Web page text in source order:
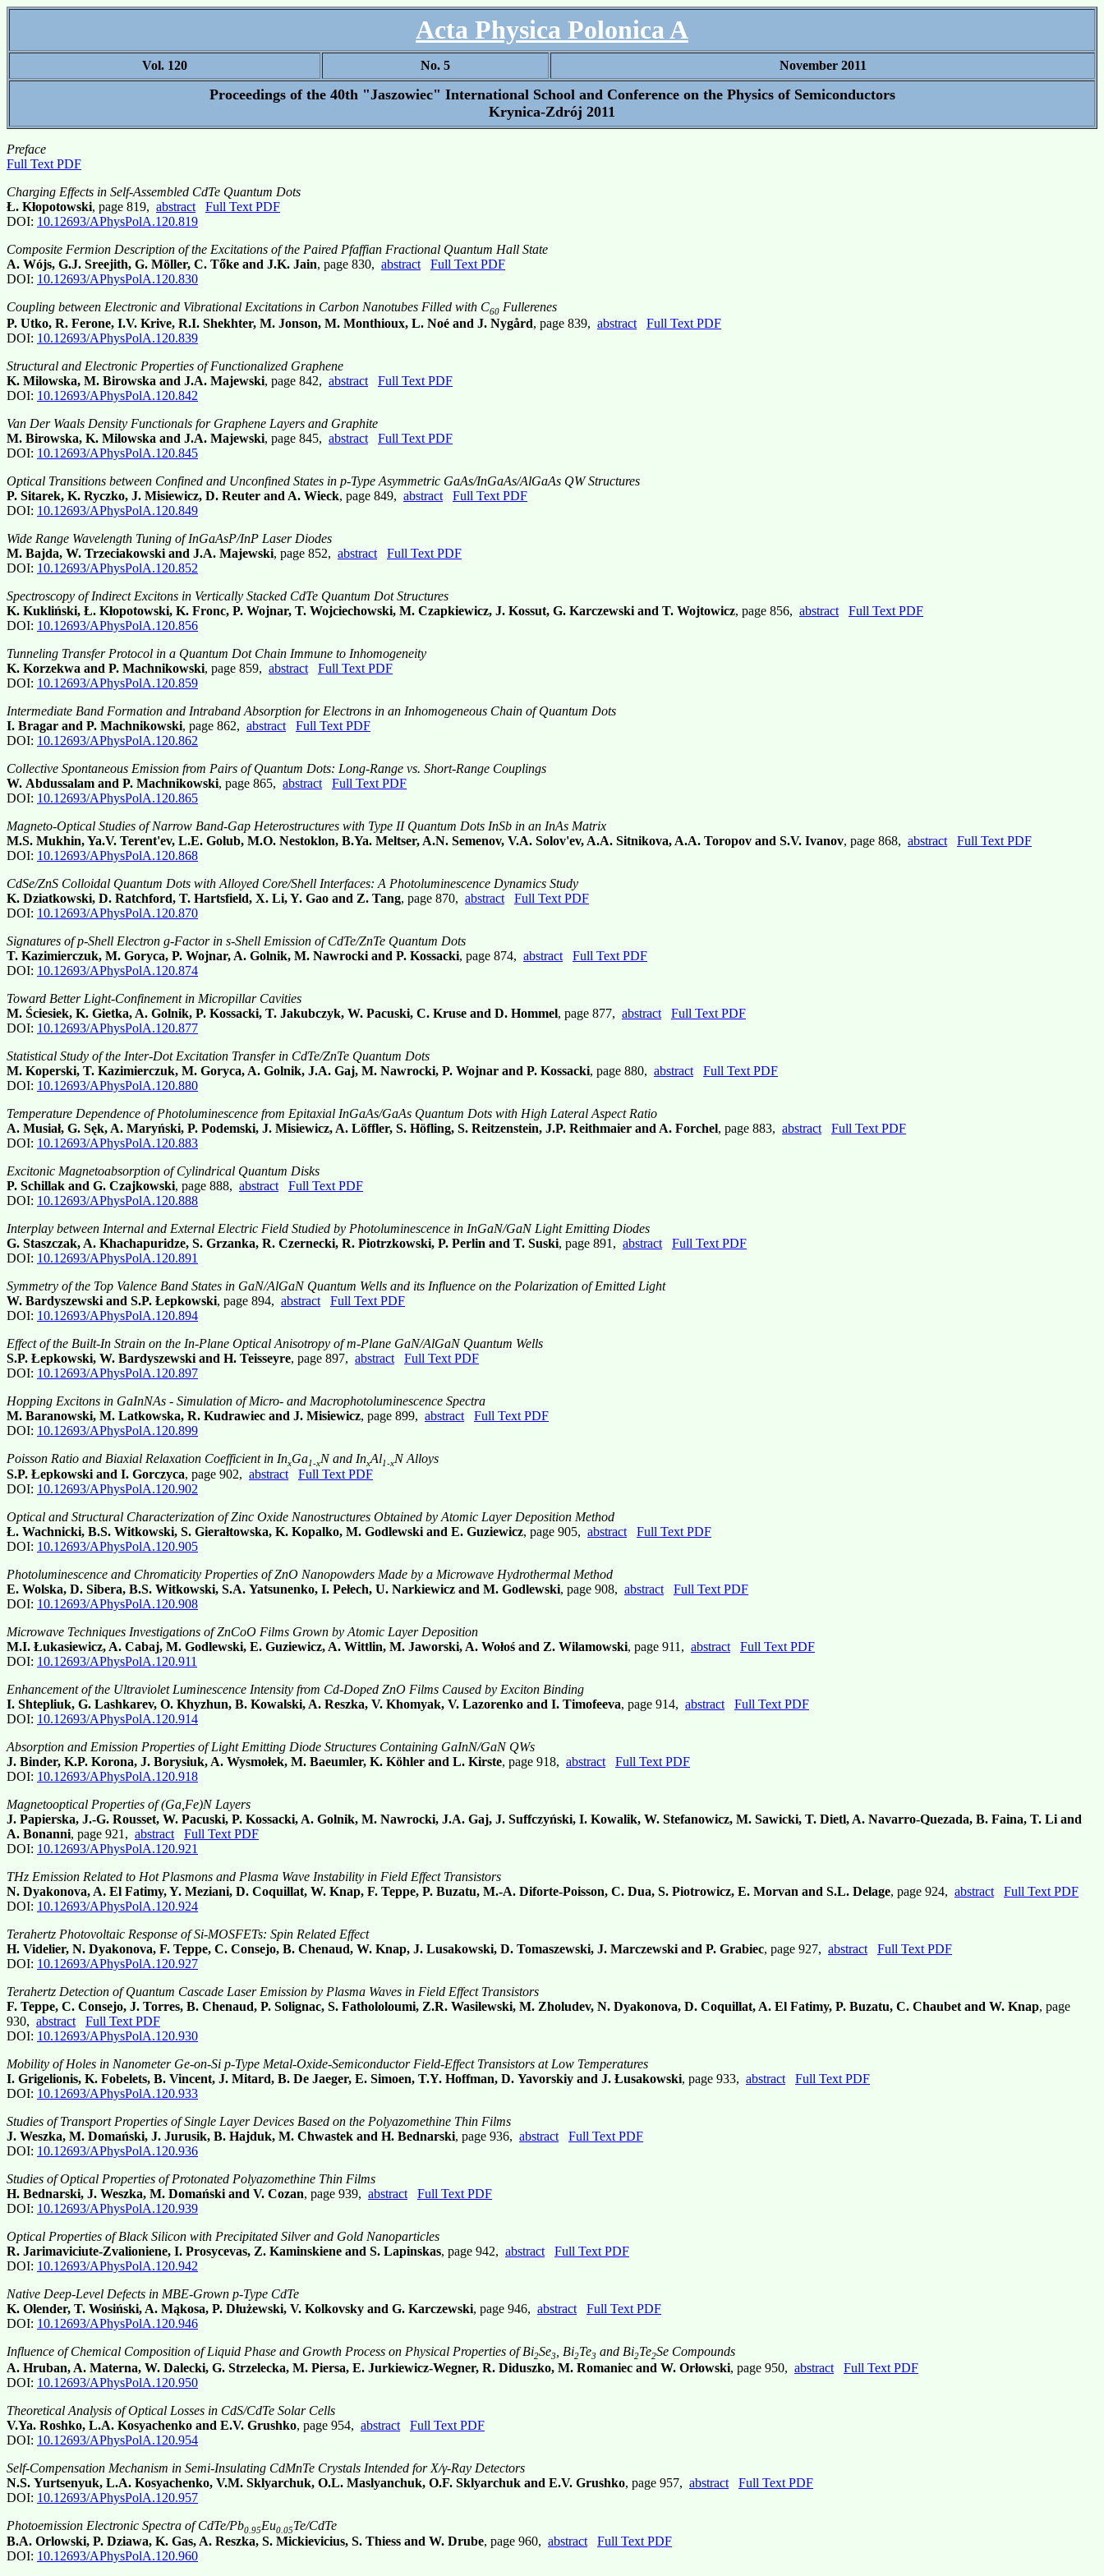
Acta Physica Polonica A
Vol. 120 No. 5 November 2011
Proceedings of the 40th "Jaszowiec" International School and Conference on the Physics of Semiconductors
Krynica-Zdrój 2011
Preface
Full Text PDF
Charging Effects in Self-Assembled CdTe Quantum Dots
Ł. Kłopotowski, page 819, abstract
Full Text PDF
DOI: 10.12693/APhysPolA.120.819
Composite Fermion Description of the Excitations of the Paired Pfaffian Fractional Quantum Hall State
A. Wójs, G.J. Sreejith, G. Möller, C. Tőke and J.K. Jain, page 830, abstract
Full Text PDF
DOI: 10.12693/APhysPolA.120.830
Coupling between Electronic and Vibrational Excitations in Carbon Nanotubes Filled with C60 Fullerenes
P. Utko, R. Ferone, I.V. Krive, R.I. Shekhter, M. Jonson, M. Monthioux, L. Noé and J. Nygård, page 839, abstract
Full Text PDF
DOI: 10.12693/APhysPolA.120.839
Structural and Electronic Properties of Functionalized Graphene
K. Milowska, M. Birowska and J.A. Majewski, page 842, abstract
Full Text PDF
DOI: 10.12693/APhysPolA.120.842
Van Der Waals Density Functionals for Graphene Layers and Graphite
M. Birowska, K. Milowska and J.A. Majewski, page 845, abstract
Full Text PDF
DOI: 10.12693/APhysPolA.120.845
Optical Transitions between Confined and Unconfined States in p-Type Asymmetric GaAs/InGaAs/AlGaAs QW Structures
P. Sitarek, K. Ryczko, J. Misiewicz, D. Reuter and A. Wieck, page 849, abstract
Full Text PDF
DOI: 10.12693/APhysPolA.120.849
Wide Range Wavelength Tuning of InGaAsP/InP Laser Diodes
M. Bajda, W. Trzeciakowski and J.A. Majewski, page 852, abstract
Full Text PDF
DOI: 10.12693/APhysPolA.120.852
Spectroscopy of Indirect Excitons in Vertically Stacked CdTe Quantum Dot Structures
K. Kukliński, Ł. Kłopotowski, K. Fronc, P. Wojnar, T. Wojciechowski, M. Czapkiewicz, J. Kossut, G. Karczewski and T. Wojtowicz, page 856, abstract
Full Text PDF
DOI: 10.12693/APhysPolA.120.856
Tunneling Transfer Protocol in a Quantum Dot Chain Immune to Inhomogeneity
K. Korzekwa and P. Machnikowski, page 859, abstract
Full Text PDF
DOI: 10.12693/APhysPolA.120.859
Intermediate Band Formation and Intraband Absorption for Electrons in an Inhomogeneous Chain of Quantum Dots
I. Bragar and P. Machnikowski, page 862, abstract
Full Text PDF
DOI: 10.12693/APhysPolA.120.862
Collective Spontaneous Emission from Pairs of Quantum Dots: Long-Range vs. Short-Range Couplings
W. Abdussalam and P. Machnikowski, page 865, abstract
Full Text PDF
DOI: 10.12693/APhysPolA.120.865
Magneto-Optical Studies of Narrow Band-Gap Heterostructures with Type II Quantum Dots InSb in an InAs Matrix
M.S. Mukhin, Ya.V. Terent'ev, L.E. Golub, M.O. Nestoklon, B.Ya. Meltser, A.N. Semenov, V.A. Solov'ev, A.A. Sitnikova, A.A. Toropov and S.V. Ivanov, page 868, abstract
Full Text PDF
DOI: 10.12693/APhysPolA.120.868
CdSe/ZnS Colloidal Quantum Dots with Alloyed Core/Shell Interfaces: A Photoluminescence Dynamics Study
K. Dziatkowski, D. Ratchford, T. Hartsfield, X. Li, Y. Gao and Z. Tang, page 870, abstract
Full Text PDF
DOI: 10.12693/APhysPolA.120.870
Signatures of p-Shell Electron g-Factor in s-Shell Emission of CdTe/ZnTe Quantum Dots
T. Kazimierczuk, M. Goryca, P. Wojnar, A. Golnik, M. Nawrocki and P. Kossacki, page 874, abstract
Full Text PDF
DOI: 10.12693/APhysPolA.120.874
Toward Better Light-Confinement in Micropillar Cavities
M. Ściesiek, K. Gietka, A. Golnik, P. Kossacki, T. Jakubczyk, W. Pacuski, C. Kruse and D. Hommel, page 877, abstract
Full Text PDF
DOI: 10.12693/APhysPolA.120.877
Statistical Study of the Inter-Dot Excitation Transfer in CdTe/ZnTe Quantum Dots
M. Koperski, T. Kazimierczuk, M. Goryca, A. Golnik, J.A. Gaj, M. Nawrocki, P. Wojnar and P. Kossacki, page 880, abstract
Full Text PDF
DOI: 10.12693/APhysPolA.120.880
Temperature Dependence of Photoluminescence from Epitaxial InGaAs/GaAs Quantum Dots with High Lateral Aspect Ratio
A. Musiał, G. Sęk, A. Maryński, P. Podemski, J. Misiewicz, A. Löffler, S. Höfling, S. Reitzenstein, J.P. Reithmaier and A. Forchel, page 883, abstract
Full Text PDF
DOI: 10.12693/APhysPolA.120.883
Excitonic Magnetoabsorption of Cylindrical Quantum Disks
P. Schillak and G. Czajkowski, page 888, abstract
Full Text PDF
DOI: 10.12693/APhysPolA.120.888
Interplay between Internal and External Electric Field Studied by Photoluminescence in InGaN/GaN Light Emitting Diodes
G. Staszczak, A. Khachapuridze, S. Grzanka, R. Czernecki, R. Piotrzkowski, P. Perlin and T. Suski, page 891, abstract
Full Text PDF
DOI: 10.12693/APhysPolA.120.891
Symmetry of the Top Valence Band States in GaN/AlGaN Quantum Wells and its Influence on the Polarization of Emitted Light
W. Bardyszewski and S.P. Łepkowski, page 894, abstract
Full Text PDF
DOI: 10.12693/APhysPolA.120.894
Effect of the Built-In Strain on the In-Plane Optical Anisotropy of m-Plane GaN/AlGaN Quantum Wells
S.P. Łepkowski, W. Bardyszewski and H. Teisseyre, page 897, abstract
Full Text PDF
DOI: 10.12693/APhysPolA.120.897
Hopping Excitons in GaInNAs - Simulation of Micro- and Macrophotoluminescence Spectra
M. Baranowski, M. Latkowska, R. Kudrawiec and J. Misiewicz, page 899, abstract
Full Text PDF
DOI: 10.12693/APhysPolA.120.899
Poisson Ratio and Biaxial Relaxation Coefficient in InxGa1-xN and InxAl1-xN Alloys
S.P. Łepkowski and I. Gorczyca, page 902, abstract
Full Text PDF
DOI: 10.12693/APhysPolA.120.902
Optical and Structural Characterization of Zinc Oxide Nanostructures Obtained by Atomic Layer Deposition Method
Ł. Wachnicki, B.S. Witkowski, S. Gierałtowska, K. Kopalko, M. Godlewski and E. Guziewicz, page 905, abstract
Full Text PDF
DOI: 10.12693/APhysPolA.120.905
Photoluminescence and Chromaticity Properties of ZnO Nanopowders Made by a Microwave Hydrothermal Method
E. Wolska, D. Sibera, B.S. Witkowski, S.A. Yatsunenko, I. Pełech, U. Narkiewicz and M. Godlewski, page 908, abstract
Full Text PDF
DOI: 10.12693/APhysPolA.120.908
Microwave Techniques Investigations of ZnCoO Films Grown by Atomic Layer Deposition
M.I. Łukasiewicz, A. Cabaj, M. Godlewski, E. Guziewicz, A. Wittlin, M. Jaworski, A. Wołoś and Z. Wilamowski, page 911, abstract
Full Text PDF
DOI: 10.12693/APhysPolA.120.911
Enhancement of the Ultraviolet Luminescence Intensity from Cd-Doped ZnO Films Caused by Exciton Binding
I. Shtepliuk, G. Lashkarev, O. Khyzhun, B. Kowalski, A. Reszka, V. Khomyak, V. Lazorenko and I. Timofeeva, page 914, abstract
Full Text PDF
DOI: 10.12693/APhysPolA.120.914
Absorption and Emission Properties of Light Emitting Diode Structures Containing GaInN/GaN QWs
J. Binder, K.P. Korona, J. Borysiuk, A. Wysmołek, M. Baeumler, K. Köhler and L. Kirste, page 918, abstract
Full Text PDF
DOI: 10.12693/APhysPolA.120.918
Magnetooptical Properties of (Ga,Fe)N Layers
J. Papierska, J.-G. Rousset, W. Pacuski, P. Kossacki, A. Golnik, M. Nawrocki, J.A. Gaj, J. Suffczyński, I. Kowalik, W. Stefanowicz, M. Sawicki, T. Dietl, A. Navarro-Quezada, B. Faina, T. Li and
A. Bonanni, page 921, abstract
Full Text PDF
DOI: 10.12693/APhysPolA.120.921
THz Emission Related to Hot Plasmons and Plasma Wave Instability in Field Effect Transistors
N. Dyakonova, A. El Fatimy, Y. Meziani, D. Coquillat, W. Knap, F. Teppe, P. Buzatu, M.-A. Diforte-Poisson, C. Dua, S. Piotrowicz, E. Morvan and S.L. Delage, page 924, abstract
Full Text PDF
DOI: 10.12693/APhysPolA.120.924
Terahertz Photovoltaic Response of Si-MOSFETs: Spin Related Effect
H. Videlier, N. Dyakonova, F. Teppe, C. Consejo, B. Chenaud, W. Knap, J. Lusakowski, D. Tomaszewski, J. Marczewski and P. Grabiec, page 927, abstract
Full Text PDF
DOI: 10.12693/APhysPolA.120.927
Terahertz Detection of Quantum Cascade Laser Emission by Plasma Waves in Field Effect Transistors
F. Teppe, C. Consejo, J. Torres, B. Chenaud, P. Solignac, S. Fathololoumi, Z.R. Wasilewski, M. Zholudev, N. Dyakonova, D. Coquillat, A. El Fatimy, P. Buzatu, C. Chaubet and W. Knap, page
930, abstract
Full Text PDF
DOI: 10.12693/APhysPolA.120.930
Mobility of Holes in Nanometer Ge-on-Si p-Type Metal-Oxide-Semiconductor Field-Effect Transistors at Low Temperatures
I. Grigelionis, K. Fobelets, B. Vincent, J. Mitard, B. De Jaeger, E. Simoen, T.Y. Hoffman, D. Yavorskiy and J. Łusakowski, page 933, abstract
Full Text PDF
DOI: 10.12693/APhysPolA.120.933
Studies of Transport Properties of Single Layer Devices Based on the Polyazomethine Thin Films
J. Weszka, M. Domański, J. Jurusik, B. Hajduk, M. Chwastek and H. Bednarski, page 936, abstract
Full Text PDF
DOI: 10.12693/APhysPolA.120.936
Studies of Optical Properties of Protonated Polyazomethine Thin Films
H. Bednarski, J. Weszka, M. Domański and V. Cozan, page 939, abstract
Full Text PDF
DOI: 10.12693/APhysPolA.120.939
Optical Properties of Black Silicon with Precipitated Silver and Gold Nanoparticles
R. Jarimaviciute-Zvalioniene, I. Prosycevas, Z. Kaminskiene and S. Lapinskas, page 942, abstract
Full Text PDF
DOI: 10.12693/APhysPolA.120.942
Native Deep-Level Defects in MBE-Grown p-Type CdTe
K. Olender, T. Wosiński, A. Mąkosa, P. Dłużewski, V. Kolkovsky and G. Karczewski, page 946, abstract
Full Text PDF
DOI: 10.12693/APhysPolA.120.946
Influence of Chemical Composition of Liquid Phase and Growth Process on Physical Properties of Bi2Se3 , Bi2Te3 and Bi2Te2Se Compounds
A. Hruban, A. Materna, W. Dalecki, G. Strzelecka, M. Piersa, E. Jurkiewicz-Wegner, R. Diduszko, M. Romaniec and W. Orłowski, page 950, abstract
Full Text PDF
DOI: 10.12693/APhysPolA.120.950
Theoretical Analysis of Optical Losses in CdS/CdTe Solar Cells
V.Ya. Roshko, L.A. Kosyachenko and E.V. Grushko, page 954, abstract
Full Text PDF
DOI: 10.12693/APhysPolA.120.954
Self-Compensation Mechanism in Semi-Insulating CdMnTe Crystals Intended for X/γ-Ray Detectors
N.S. Yurtsenyuk, L.A. Kosyachenko, V.M. Sklyarchuk, O.L. Maslyanchuk, O.F. Sklyarchuk and E.V. Grushko, page 957, abstract
Full Text PDF
DOI: 10.12693/APhysPolA.120.957
Photoemission Electronic Spectra of CdTe/Pb0.95Eu0.05Te/CdTe
B.A. Orlowski, P. Dziawa, K. Gas, A. Reszka, S. Mickievicius, S. Thiess and W. Drube, page 960, abstract
Full Text PDF
DOI: 10.12693/APhysPolA.120.960